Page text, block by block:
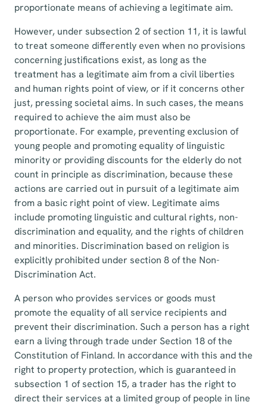
proportionate means of achieving a legitimate aim.
However, under subsection 2 of section 11, it is lawful
to treat someone differently even when no provisions
concerning justifications exist, as long as the
treatment has a legitimate aim from a civil liberties
and human rights point of view, or if it concerns other
just, pressing societal aims. In such cases, the means
required to achieve the aim must also be
proportionate. For example, preventing exclusion of
young people and promoting equality of linguistic
minority or providing discounts for the elderly do not
count in principle as discrimination, because these
actions are carried out in pursuit of a legitimate aim
from a basic right point of view. Legitimate aims
include promoting linguistic and cultural rights, non-
discrimination and equality, and the rights of children
and minorities. Discrimination based on religion is
explicitly prohibited under section 8 of the Non-
Discrimination Act.
A person who provides services or goods must
promote the equality of all service recipients and
prevent their discrimination. Such a person has a right
earn a living through trade under Section 18 of the
Constitution of Finland. In accordance with this and the
right to property protection, which is guaranteed in
subsection 1 of section 15, a trader has the right to
direct their services at a limited group of people in line